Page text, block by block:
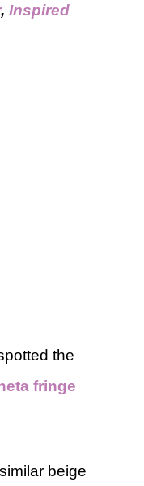
, Inspired
the
fringe
beige